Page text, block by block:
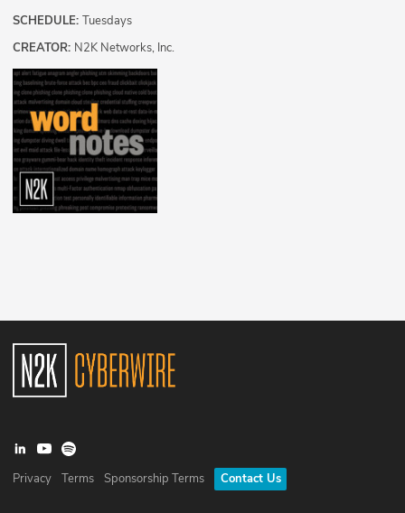
SCHEDULE: Tuesdays
CREATOR: N2K Networks, Inc.
Privacy Terms Sponsorship Terms Contact Us